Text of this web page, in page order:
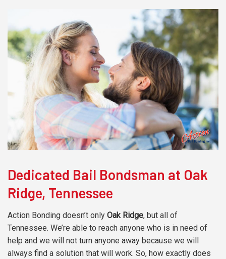
Dedicated Bail Bondsman at Oak
Ridge, Tennessee
Action Bonding doesn’t only Oak Ridge, but all of
Tennessee. We’re able to reach anyone who is in need of
help and we will not turn anyone away because we will
always find a solution that will work. So, how exactly does